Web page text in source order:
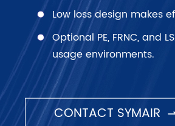
Low loss design makes
Optional PE, FRNC, and
usage environments.
CONTACT SYMAIR